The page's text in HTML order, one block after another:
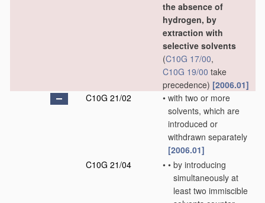
the absence of
hydrogen, by
extraction with
selective solvents
(C10G 17/00,
C10G 19/00 take
precedence) [2006.01]
C10G 21/02
• with two or more
solvents, which are
introduced or
withdrawn separately
[2006.01]
C10G 21/04
• • by introducing
simultaneously at
least two immiscible